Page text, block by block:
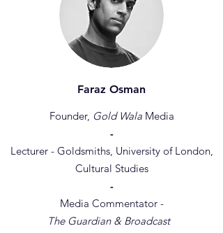
Faraz Osman
Founder, Gold WalaMedia
-
Lecturer - Goldsmiths, University of London,
Cultural Studies
-
Media Commentator -
The Guardian & Broadcast